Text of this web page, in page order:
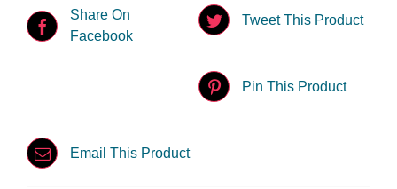
Share On
Facebook
Tweet This Product
Pin This Product
Email This Product